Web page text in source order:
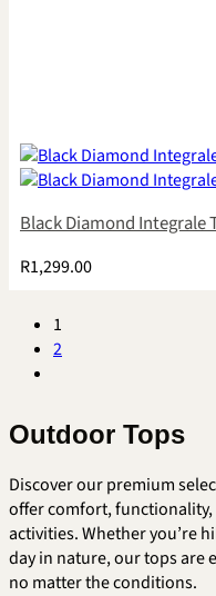
Black Diamond Integrale
R1,299.00
1
2
Outdoor Tops
Discover our premium
offer comfort,
activities. Whether you’re
day in nature, our tops are
no matter the conditions.